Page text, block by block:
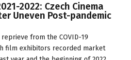
2022: Czech Cinema
Uneven Post-pandemic
reprieve from the COVID-19
film exhibitors recorded market